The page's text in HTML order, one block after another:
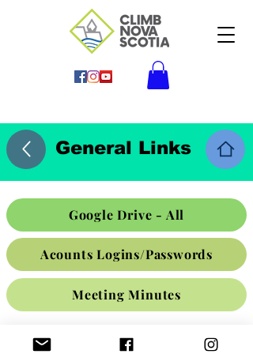
General Links
Google Drive - All
Acounts Logins/Passwords
Meeting Minutes